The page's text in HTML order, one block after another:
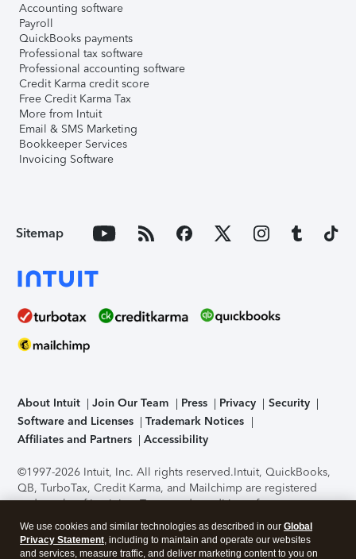
Accounting software
Payroll
QuickBooks payments
Professional tax software
Professional accounting software
Credit Karma credit score
Free Credit Karma Tax
More from Intuit
Email & SMS Marketing
Bookkeeper Services
Invoicing Software
Sitemap
About Intuit Join Our Team Press Privacy
Security
Software and Licenses
Trademark Notices
Affiliates and Partners
Accessibility
©1997-2026 Intuit, Inc. All rights reserved.Intuit, QuickBooks,
QB, TurboTax, Credit Karma, and Mailchimp are registered
trademarks of Intuit Inc. Terms and conditions, features,
support, pricing, and service options subject to change
without notice.Security Certification of the TurboTax Online
application has been performed by C-Level Security.By
We use cookies and similar technologies as described in our Global
Privacy Statement, including to maintain and operate our websites
and services, measure traffic, and deliver marketing content to you on